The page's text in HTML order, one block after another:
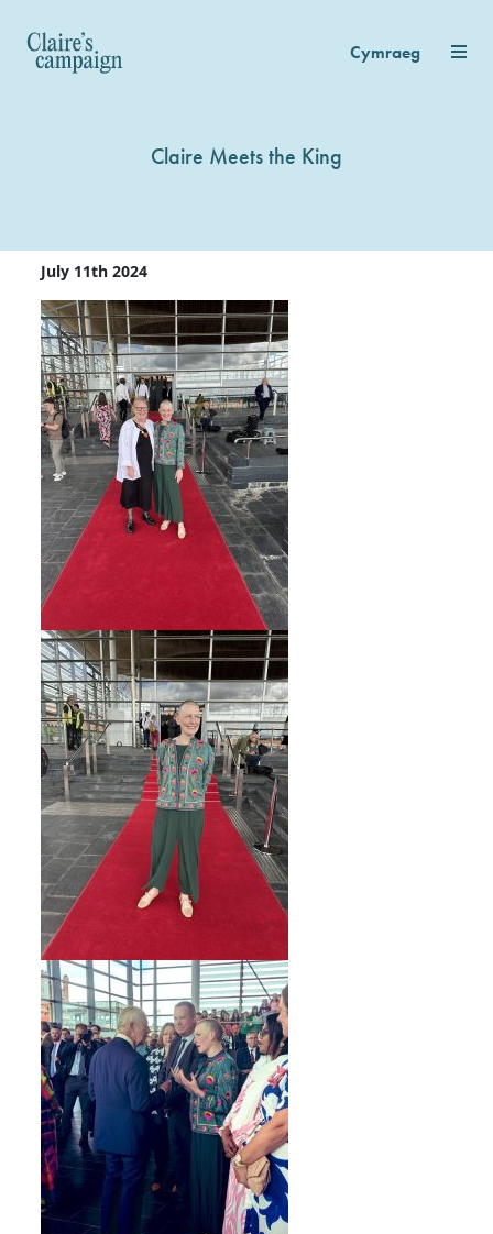
Cymraeg
Claire Meets the King
July 11th 2024